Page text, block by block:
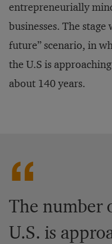
entrepreneurially
businesses. The stage
future” scenario, in
the U.S is
about 140 years.
The number
U.S. is